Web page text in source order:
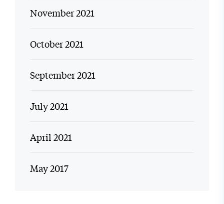
November 2021
October 2021
September 2021
July 2021
April 2021
May 2017